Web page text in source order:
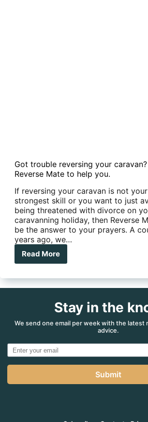
Got trouble reversing your
Reverse Mate to help you.
If reversing your caravan is not your
strongest skill or you want to just
being threatened with divorce on
caravanning holiday, then Reverse
be the answer to your prayers. A
years ago, we…
Read More
Got
reversing
Reverse
help
you.
Stay in the
We send one email per week with the latest
advice.
Submit